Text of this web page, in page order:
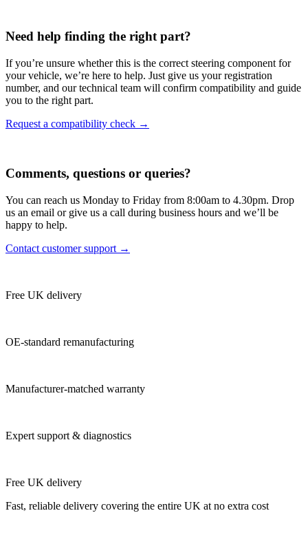
Need help finding the right part?
If you’re unsure whether this is the correct steering component for
your vehicle, we’re here to help. Just give us your registration
number, and our technical team will confirm compatibility and guide
you to the right part.
Request a compatibility check →
Comments, questions or queries?
You can reach us Monday to Friday from 8:00am to 4.30pm. Drop
us an email or give us a call during business hours and we’ll be
happy to help.
Contact customer support →
Free UK delivery
OE-standard remanufacturing
Manufacturer-matched warranty
Expert support & diagnostics
Free UK delivery
Fast, reliable delivery covering the entire UK at no extra cost